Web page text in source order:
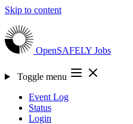
Skip to content
OpenSAFELY Jobs
Toggle menu
Event Log
Status
Login